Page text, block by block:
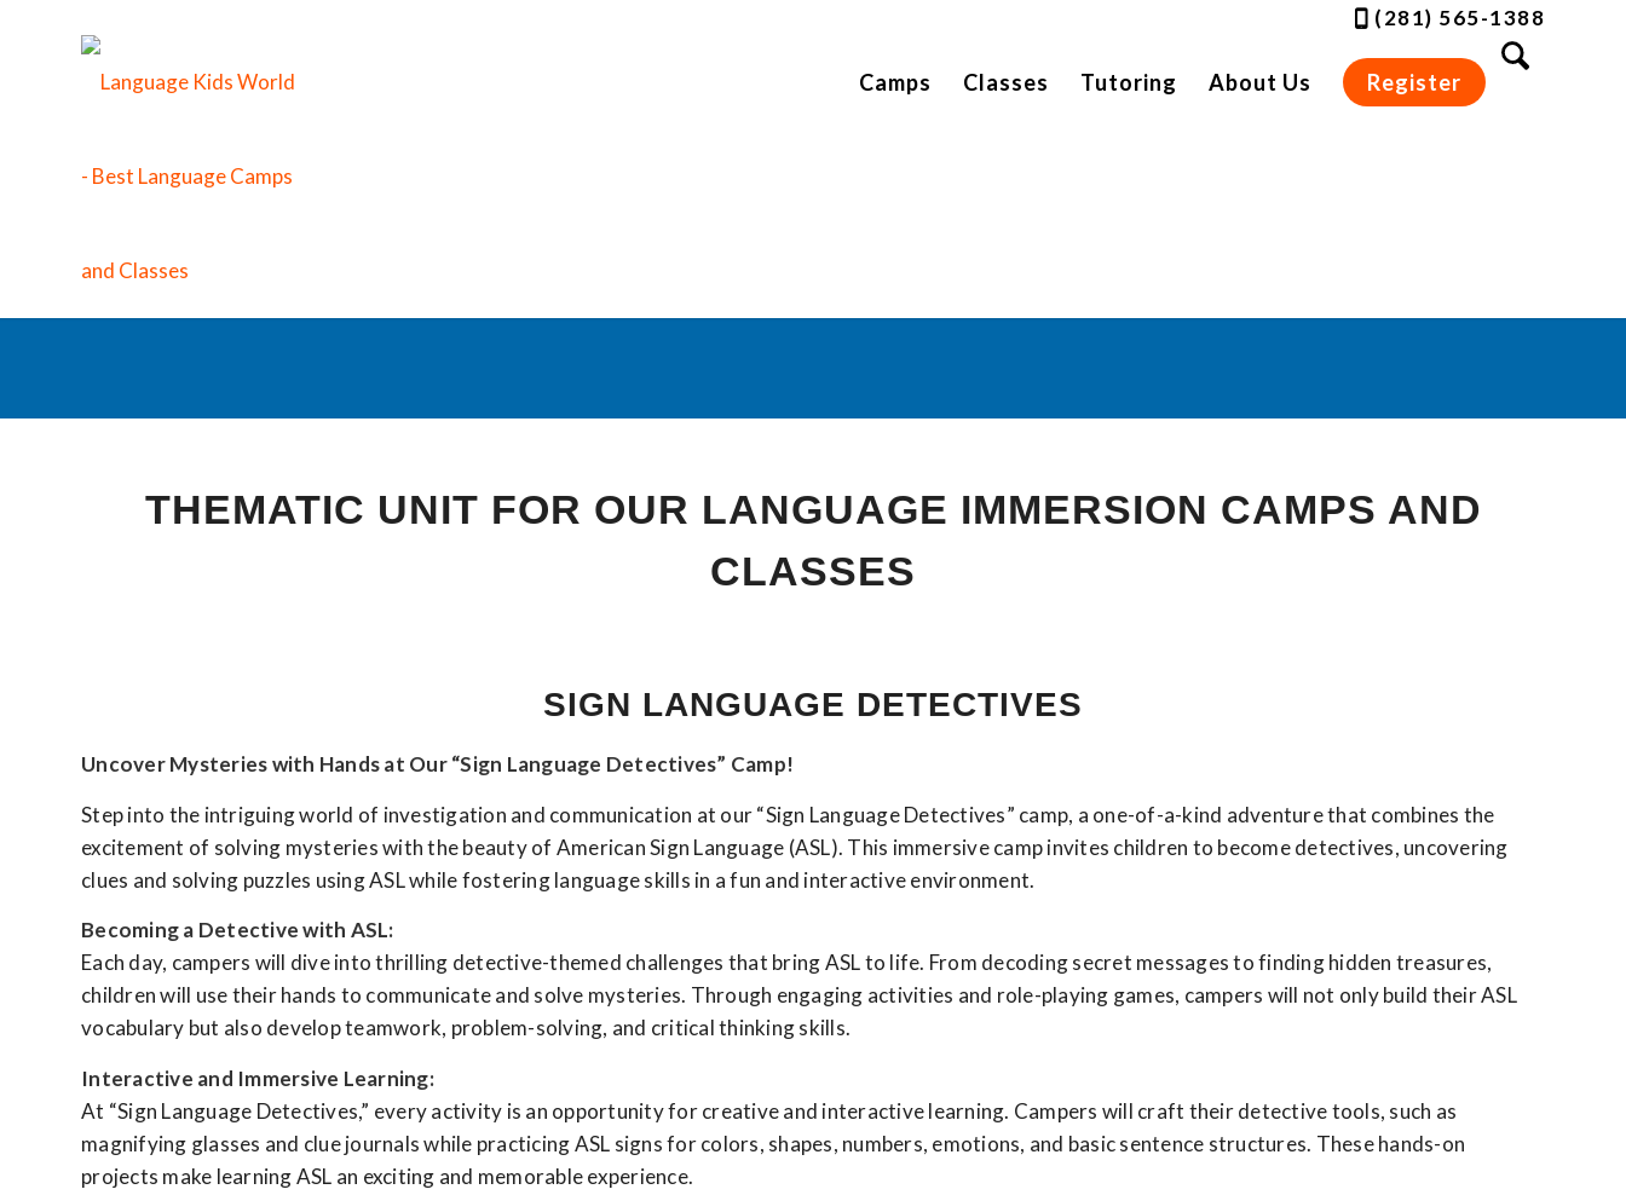
(281) 565-1388
Camps Classes Tutoring About Us Register
THEMATIC UNIT FOR OUR LANGUAGE IMMERSION CAMPS AND
CLASSES
SIGN LANGUAGE DETECTIVES
Uncover Mysteries with Hands at Our “Sign Language Detectives” Camp!
Step into the intriguing world of investigation and communication at our “Sign Language Detectives” camp, a one-of-a-kind adventure that combines the
excitement of solving mysteries with the beauty of American Sign Language (ASL). This immersive camp invites children to become detectives, uncovering
clues and solving puzzles using ASL while fostering language skills in a fun and interactive environment.
Becoming a Detective with ASL:
Each day, campers will dive into thrilling detective-themed challenges that bring ASL to life. From decoding secret messages to finding hidden treasures,
children will use their hands to communicate and solve mysteries. Through engaging activities and role-playing games, campers will not only build their ASL
vocabulary but also develop teamwork, problem-solving, and critical thinking skills.
Interactive and Immersive Learning:
At “Sign Language Detectives,” every activity is an opportunity for creative and interactive learning. Campers will craft their detective tools, such as
magnifying glasses and clue journals while practicing ASL signs for colors, shapes, numbers, emotions, and basic sentence structures. These hands-on
projects make learning ASL an exciting and memorable experience.